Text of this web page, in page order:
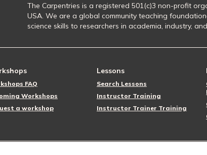
The Carpentries is a registered 501(c)3 non-profit
USA. We are a global community teaching
science skills to researchers in academia, industry,
FAQ
Workshops
a workshop
Lessons
Search Lessons
Instructor Training
Instructor Trainer Training